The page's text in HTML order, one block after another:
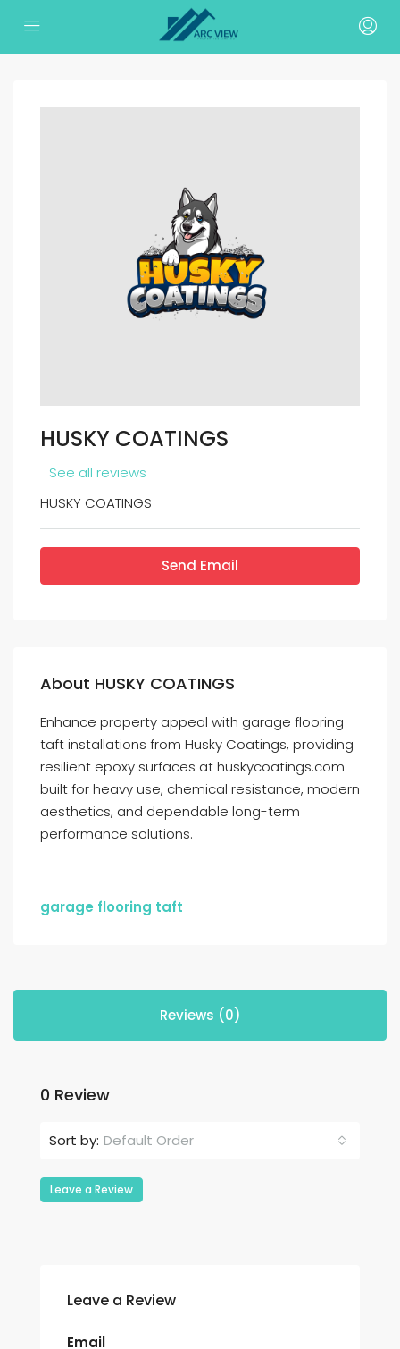
HUSKY COATINGS
See all reviews
HUSKY COATINGS
Send Email
About HUSKY COATINGS
Enhance property appeal with garage flooring
taft installations from Husky Coatings, providing
resilient epoxy surfaces at huskycoatings.com
built for heavy use, chemical resistance, modern
aesthetics, and dependable long-term
performance solutions.
garage flooring taft
Reviews (0)
0 Review
Sort by: Default Order
Leave a Review
Leave a Review
Email